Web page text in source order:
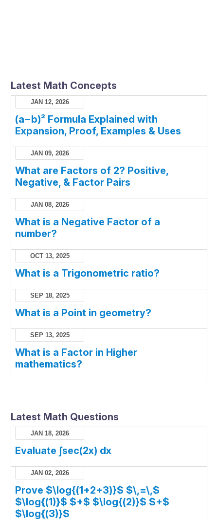
Latest Math Concepts
JAN 12, 2026
(a−b)² Formula Explained with
Expansion, Proof, Examples & Uses
JAN 09, 2026
What are Factors of 2? Positive,
Negative, & Factor Pairs
JAN 08, 2026
What is a Negative Factor of a
number?
OCT 13, 2025
What is a Trigonometric ratio?
SEP 18, 2025
What is a Point in geometry?
SEP 13, 2025
What is a Factor in Higher
mathematics?
Latest Math Questions
JAN 18, 2026
Evaluate ∫sec(2x) dx
JAN 02, 2026
Prove $\log{(1+2+3)}$ $\,=\,$
$\log{(1)}$ $+$ $\log{(2)}$ $+$
$\log{(3)}$